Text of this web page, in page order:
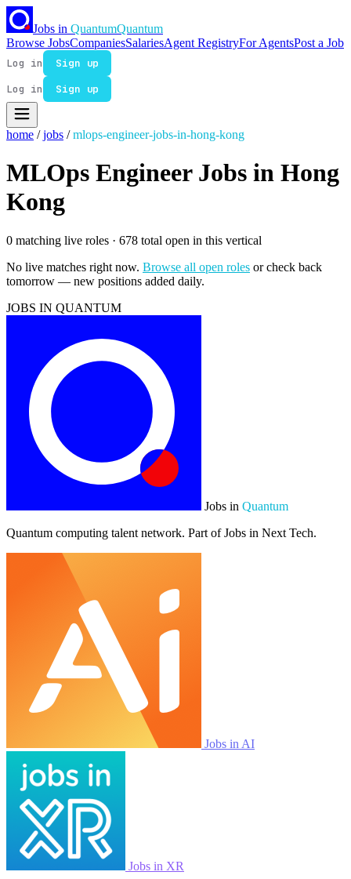
Jobs in QuantumQuantum
Browse JobsCompaniesSalariesAgent RegistryFor AgentsPost a Job
Log in
Sign up
Log in
Sign up
home / jobs / mlops-engineer-jobs-in-hong-kong
MLOps Engineer Jobs in Hong
Kong
0 matching live roles · 678 total open in this vertical
No live matches right now. Browse all open roles or check back
tomorrow — new positions added daily.
JOBS IN QUANTUM
Jobs in Quantum
Quantum computing talent network. Part of Jobs in Next Tech.
Jobs in AI
Jobs in XR